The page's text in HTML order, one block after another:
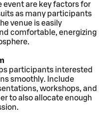
event are key factors for
as many participants
venue is easily
comfortable, energizing
participants interested
smoothly. Include
workshops, and
to also allocate enough